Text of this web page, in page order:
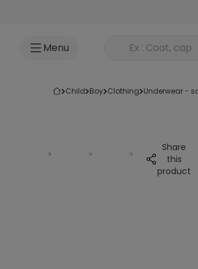
Menu Rechercher un
child boy clothing underwear -
Share
this
product